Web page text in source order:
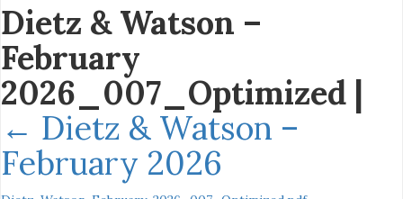
Dietz & Watson –
February
2026_007_Optimized |
← Dietz & Watson –
February 2026